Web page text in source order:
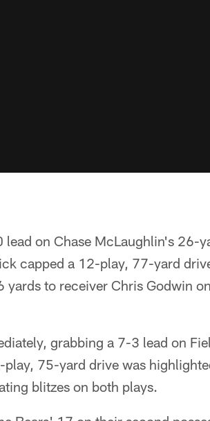
on Chase McLaughlin's 26-
capped a 12-play, 77-yard
yards to receiver Chris Godwin
grabbing a 7-3 lead on
75-yard drive was
blitzes on both plays.